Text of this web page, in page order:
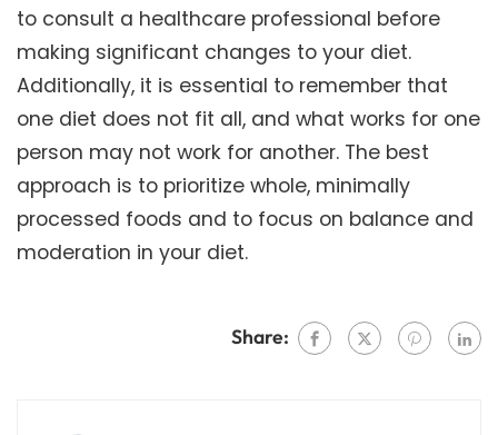
to consult a healthcare professional before
making significant changes to your diet.
Additionally, it is essential to remember that
one diet does not fit all, and what works for one
person may not work for another. The best
approach is to prioritize whole, minimally
processed foods and to focus on balance and
moderation in your diet.
Share: